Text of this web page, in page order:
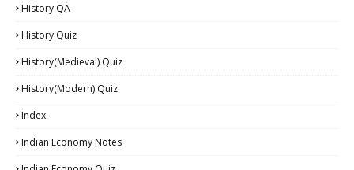
History QA
History Quiz
History(Medieval) Quiz
History(Modern) Quiz
Index
Indian Economy Notes